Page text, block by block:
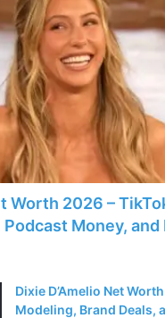
Worth 2026 –
Podcast Money,
Dixie D’Amelio Net
Modeling, Brand Deals,